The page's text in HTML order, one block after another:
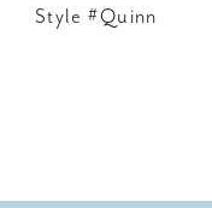
Style #Quinn